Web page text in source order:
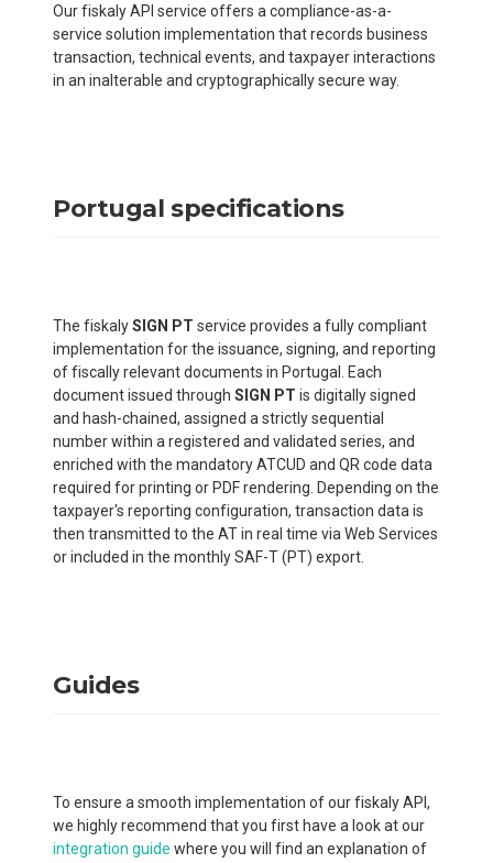
Our fiskaly API service offers a compliance-as-a-
service solution implementation that records business
transaction, technical events, and taxpayer interactions
in an inalterable and cryptographically secure way.
Portugal specifications
The fiskalySIGN PT service provides a fully compliant
implementation for the issuance, signing, and reporting
of fiscally relevant documents in Portugal. Each
document issued through SIGN PT is digitally signed
and hash-chained, assigned a strictly sequential
number within a registered and validated series, and
enriched with the mandatory ATCUD and QR code data
required for printing or PDF rendering. Depending on the
taxpayer's reporting configuration, transaction data is
then transmitted to the AT in real time via Web Services
or included in the monthly SAF-T (PT) export.
Guides
To ensure a smooth implementation of our fiskaly API,
we highly recommend that you first have a look at our
integration guide where you will find an explanation of